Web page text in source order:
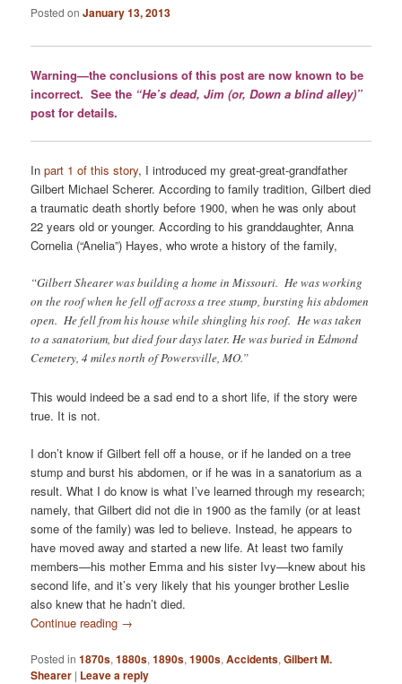
Posted onJanuary 13, 2013
Warning—the conclusions of this post are now known to be
incorrect. See the “He’s dead, Jim (or, Down a blind alley)”
post for details.
Inpart 1 of this story, I introduced my great-great-grandfather
Gilbert Michael Scherer. According to family tradition, Gilbert died
a traumatic death shortly before 1900, when he was only about
22 years old or younger. According to his granddaughter, Anna
Cornelia (“Anelia”) Hayes, who wrote a history of the family,
“Gilbert Shearer was building a home in Missouri. He was working
on the roof when he fell off across a tree stump, bursting his abdomen
open. He fell from his house while shingling his roof. He was taken
to a sanatorium, but died four days later. He was buried in Edmond
Cemetery, 4 miles north of Powersville, MO.”
This would indeed be a sad end to a short life, if the story were
true. It is not.
I don’t know if Gilbert fell off a house, or if he landed on a tree
stump and burst his abdomen, or if he was in a sanatorium as a
result. What I do know is what I’ve learned through my research;
namely, that Gilbert did not die in 1900 as the family (or at least
some of the family) was led to believe. Instead, he appears to
have moved away and started a new life. At least two family
members—his mother Emma and his sister Ivy—knew about his
second life, and it’s very likely that his younger brother Leslie
also knew that he hadn’t died.
Continue reading →
Posted in 1870s,1880s,1890s,1900s,Accidents,Gilbert M.
Shearer | Leave a reply